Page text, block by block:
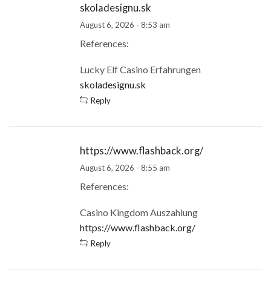
skoladesignu.sk
August 6, 2026 - 8:53 am
References:
Lucky Elf Casino Erfahrungen
skoladesignu.sk
Reply
https://www.flashback.org/
August 6, 2026 - 8:55 am
References:
Casino Kingdom Auszahlung
https://www.flashback.org/
Reply